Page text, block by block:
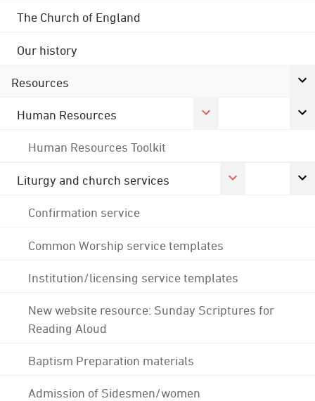
The Church of England
Our history
Resources
Human Resources
Human Resources Toolkit
Liturgy and church services
Confirmation service
Common Worship service templates
Institution/licensing service templates
New website resource: Sunday Scriptures for
Reading Aloud
Baptism Preparation materials
Admission of Sidesmen/women